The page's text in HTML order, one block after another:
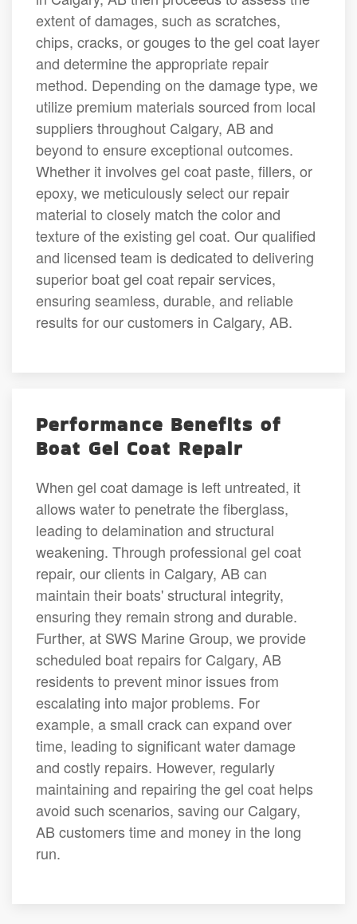
extent of damages, such as scratches,
chips, cracks, or gouges to the gel coat layer
and determine the appropriate repair
method. Depending on the damage type, we
utilize premium materials sourced from local
suppliers throughout Calgary, AB and
beyond to ensure exceptional outcomes.
Whether it involves gel coat paste, fillers, or
epoxy, we meticulously select our repair
material to closely match the color and
texture of the existing gel coat. Our qualified
and licensed team is dedicated to delivering
superior boat gel coat repair services,
ensuring seamless, durable, and reliable
results for our customers in Calgary, AB.
Performance Benefits of
Boat Gel Coat Repair
When gel coat damage is left untreated, it
allows water to penetrate the fiberglass,
leading to delamination and structural
weakening. Through professional gel coat
repair, our clients in Calgary, AB can
maintain their boats' structural integrity,
ensuring they remain strong and durable.
Further, at SWS Marine Group, we provide
scheduled boat repairs for Calgary, AB
residents to prevent minor issues from
escalating into major problems. For
example, a small crack can expand over
time, leading to significant water damage
and costly repairs. However, regularly
maintaining and repairing the gel coat helps
avoid such scenarios, saving our Calgary,
AB customers time and money in the long
run.